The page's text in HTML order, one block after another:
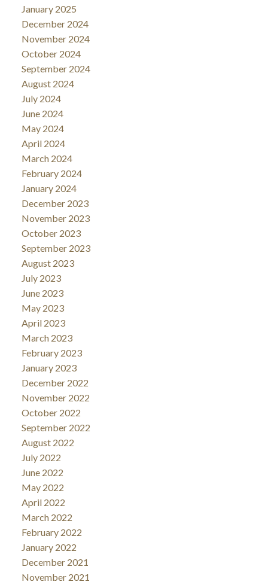
January 2025
December 2024
November 2024
October 2024
September 2024
August 2024
July 2024
June 2024
May 2024
April 2024
March 2024
February 2024
January 2024
December 2023
November 2023
October 2023
September 2023
August 2023
July 2023
June 2023
May 2023
April 2023
March 2023
February 2023
January 2023
December 2022
November 2022
October 2022
September 2022
August 2022
July 2022
June 2022
May 2022
April 2022
March 2022
February 2022
January 2022
December 2021
November 2021